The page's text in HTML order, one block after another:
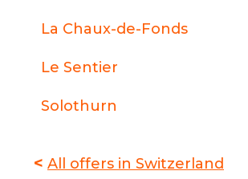
La Chaux-de-Fonds
Le Sentier
Solothurn
< All offers in Switzerland